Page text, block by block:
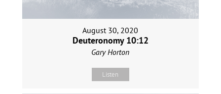
August 30, 2020
Deuteronomy 10:12
Gary Horton
Listen